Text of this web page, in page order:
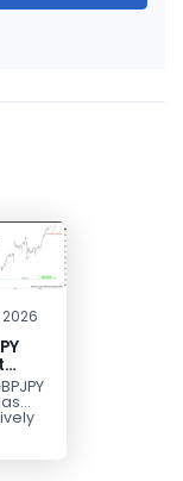
2026
to
to a